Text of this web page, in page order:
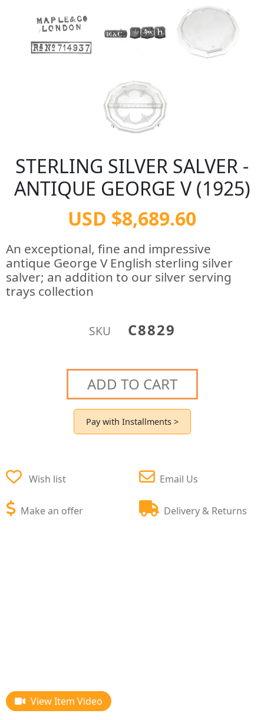
STERLING SILVER SALVER -
ANTIQUE GEORGE V (1925)
USD $8,689.60
An exceptional, fine and impressive
antique George V English sterling silver
salver; an addition to our silver serving
trays collection
SKU C8829
ADD TO CART
Pay with Installments >
Wish list
Make an offer
Email Us
Delivery & Returns
View Item Video